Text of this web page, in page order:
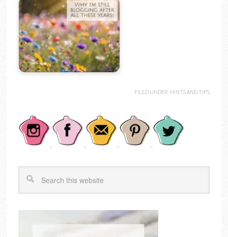
FILED UNDER: HINTS AND TIPS